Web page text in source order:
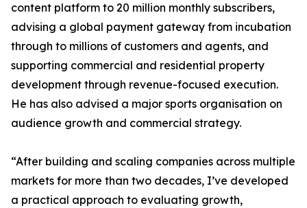
content platform to 20 million monthly subscribers,
advising a global payment gateway from incubation
through to millions of customers and agents, and
supporting commercial and residential property
development through revenue-focused execution.
He has also advised a major sports organisation on
audience growth and commercial strategy.
“After building and scaling companies across multiple
markets for more than two decades, I’ve developed
a practical approach to evaluating growth,